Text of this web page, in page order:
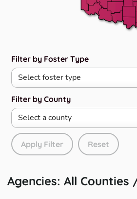
Filter by Foster Type
Filter by County
Apply Filter Reset
Agencies: All Counties